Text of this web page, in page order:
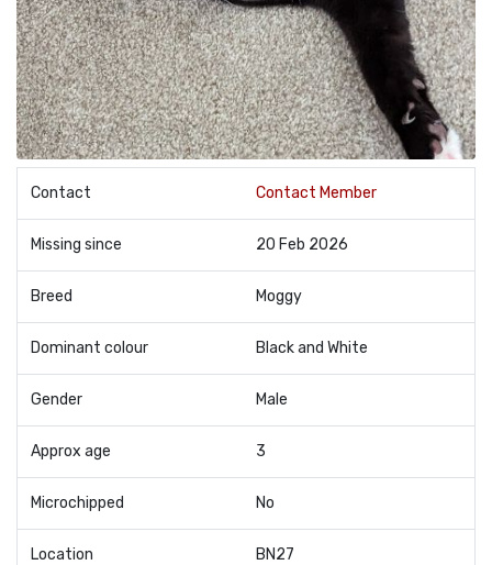
Contact Contact Member
Missing since 20 Feb 2026
Breed Moggy
Dominant colour Black and White
Gender Male
Approx age 3
Microchipped No
Location BN27